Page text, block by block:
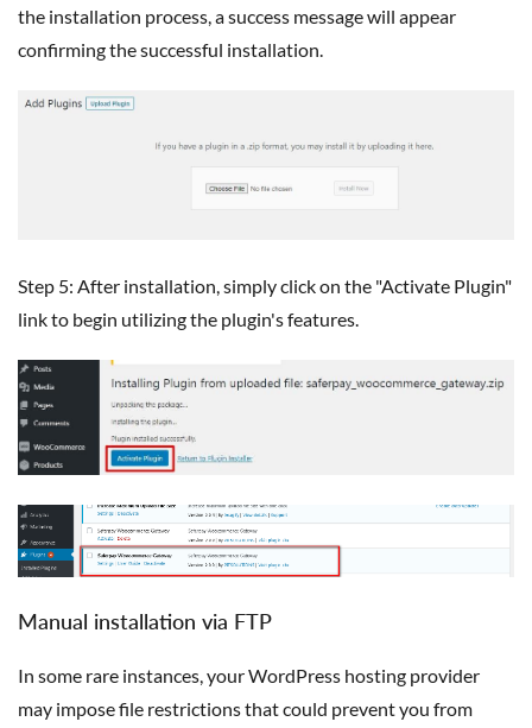
the installation process, a success message will appear
confirming the successful installation.
Step 5: After installation, simply click on the "Activate Plugin"
link to begin utilizing the plugin's features.
Manual installation via FTP
In some rare instances, your WordPress hosting provider
may impose file restrictions that could prevent you from